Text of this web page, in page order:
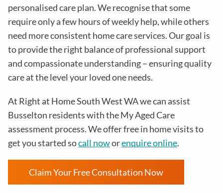
personalised care plan. We recognise that some
require only a few hours of weekly help, while others
need more consistent home care services. Our goal is
to provide the right balance of professional support
and compassionate understanding – ensuring quality
care at the level your loved one needs.
At Right at Home South West WAwe can assist
Busselton residents with theMy Aged Care
assessment process. We offer free in home visits to
get you started socall noworenquire online.
Claim Your Free Consultation Now